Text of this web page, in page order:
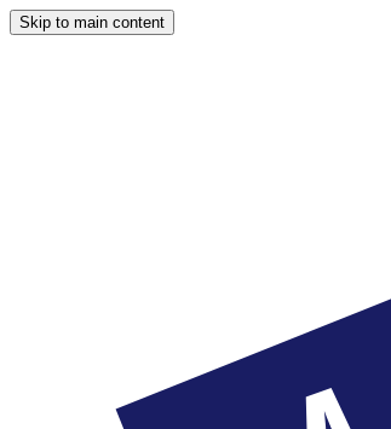
Skip to main content